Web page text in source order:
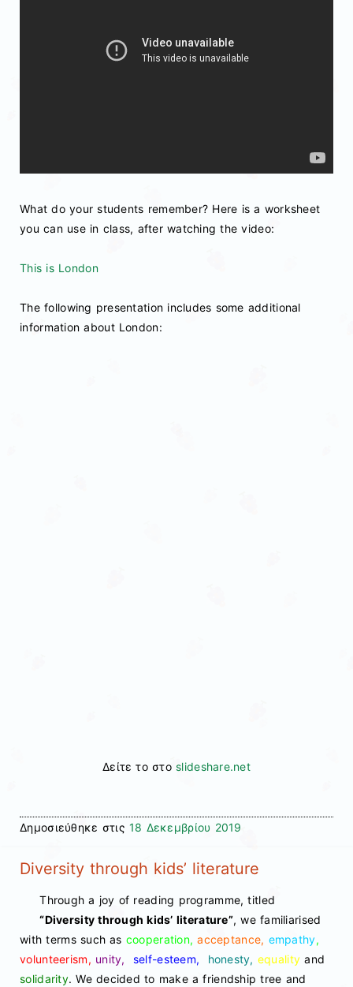
What do your students remember? Here is a worksheet
you can use in class, after watching the video:
This is London
The following presentation includes some additional
information about London:
Δείτε το στοslideshare.net
Δημοσιεύθηκε στις 18 Δεκεμβρίου 2019
Diversity through kids’ literature
Through a joy of reading programme, titled
“Diversity through kids’ literature”, we familiarised
with terms such as cooperation,acceptance, empathy,
volunteerism, unity, self-esteem, honesty, equalityand
solidarity. We decided to make a friendship tree and